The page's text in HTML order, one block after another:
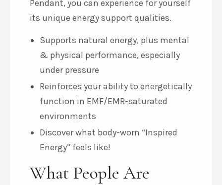
Pendant, you can experience for yourself
its unique energy support qualities.
Supports natural energy, plus mental
& physical performance, especially
under pressure
Reinforces your ability to energetically
function in EMF/EMR-saturated
environments
Discover what body-worn “Inspired
Energy” feels like!
What People Are